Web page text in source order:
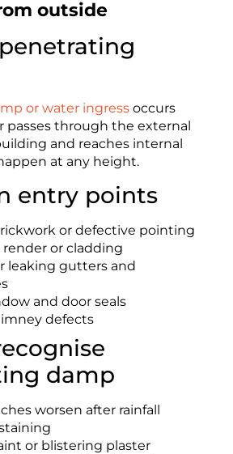
outside
or water ingress occurs
passes through the external
and reaches internal
at any height.
entry points
or defective pointing
or cladding
leaking gutters and
and door seals
defects
damp
worsen after rainfall
or blistering plaster